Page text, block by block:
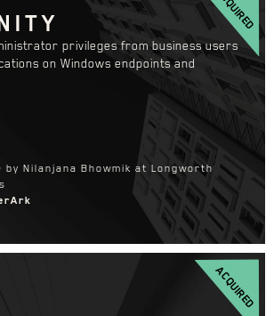
privileges from business users
on Windows endpoints and
by Nilanjana Bhowmik at Longworth
ACQUIRED